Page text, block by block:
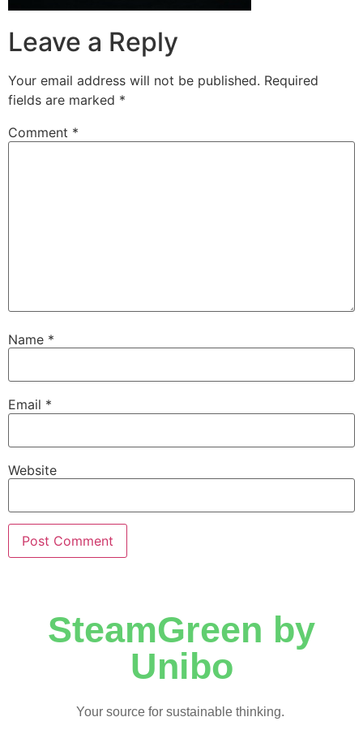
Leave a Reply
Your email address will not be published. Required
fields are marked *
Comment *
Name *
Email *
Website
SteamGreen by
Unibo
Your source for sustainable thinking.